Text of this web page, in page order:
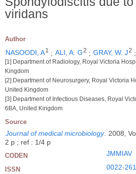
viridans
Author
NASOODI, A1 ; ALI, A. G2 ; GRAY, W. J2 ;
[1] Department of Radiology, Royal Victoria
Kingdom
[2] Department of Neurosurgery, Royal Victoria
United Kingdom
[3] Department of Infectious Diseases, Royal
6BA, United Kingdom
Source
Journal of medical microbiology. 2008,
2 p ; ref : 1/4 p
CODEN JMMIAV
ISSN 0022-